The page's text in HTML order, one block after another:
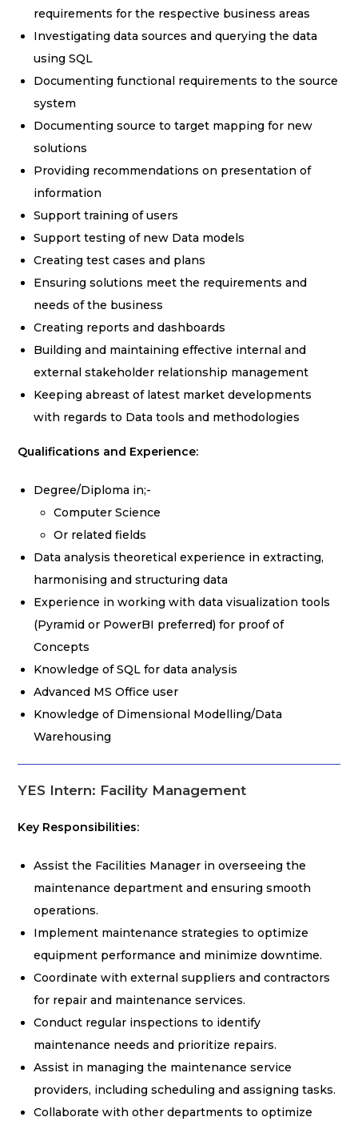
requirements for the respective business areas
Investigating data sources and querying the data
using SQL
Documenting functional requirements to the source
system
Documenting source to target mapping for new
solutions
Providing recommendations on presentation of
information
Support training of users
Support testing of new Data models
Creating test cases and plans
Ensuring solutions meet the requirements and
needs of the business
Creating reports and dashboards
Building and maintaining effective internal and
external stakeholder relationship management
Keeping abreast of latest market developments
with regards to Data tools and methodologies
Qualifications and Experience:
Degree/Diploma in;-
Computer Science
Or related fields
Data analysis theoretical experience in extracting,
harmonising and structuring data
Experience in working with data visualization tools
(Pyramid or PowerBI preferred) for proof of
Concepts
Knowledge of SQL for data analysis
Advanced MS Office user
Knowledge of Dimensional Modelling/Data
Warehousing
YES Intern: Facility Management
Key Responsibilities:
Assist the Facilities Manager in overseeing the
maintenance department and ensuring smooth
operations.
Implement maintenance strategies to optimize
equipment performance and minimize downtime.
Coordinate with external suppliers and contractors
for repair and maintenance services.
Conduct regular inspections to identify
maintenance needs and prioritize repairs.
Assist in managing the maintenance service
providers, including scheduling and assigning tasks.
Collaborate with other departments to optimize